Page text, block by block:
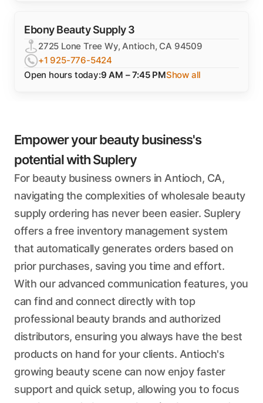
Ebony Beauty Supply 3
2725 Lone Tree Wy, Antioch, CA 94509
+1 925-776-5424
Open hours today:9 AM – 7:45 PMShow all
Empower your beauty business's
potential with Suplery
For beauty business owners in Antioch, CA,
navigating the complexities of wholesale beauty
supply ordering has never been easier. Suplery
offers a free inventory management system
that automatically generates orders based on
prior purchases, saving you time and effort.
With our advanced communication features, you
can find and connect directly with top
professional beauty brands and authorized
distributors, ensuring you always have the best
products on hand for your clients. Antioch's
growing beauty scene can now enjoy faster
support and quick setup, allowing you to focus